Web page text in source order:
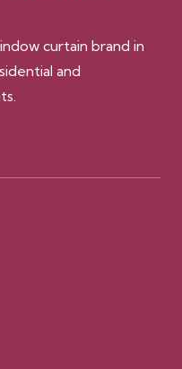
curtain brand in
and